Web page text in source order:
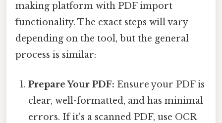
making platform with PDF import
functionality. The exact steps will vary
depending on the tool, but the general
process is similar:
Prepare Your PDF: Ensure your PDF is
clear, well-formatted, and has minimal
errors. If it's a scanned PDF, use OCR